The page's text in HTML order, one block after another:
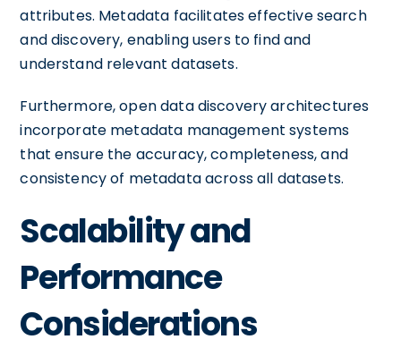
attributes. Metadata facilitates effective search
and discovery, enabling users to find and
understand relevant datasets.
Furthermore, open data discovery architectures
incorporate metadata management systems
that ensure the accuracy, completeness, and
consistency of metadata across all datasets.
Scalability and
Performance
Considerations